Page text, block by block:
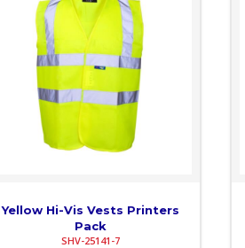
Yellow Hi-Vis Vests Printers
Pack
SHV-25141-7